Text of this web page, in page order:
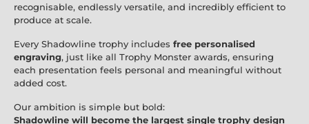
recognisable, endlessly versatile, and incredibly efficient to
produce at scale.
Every Shadowline trophy includes free personalised
engraving, just like all Trophy Monster awards, ensuring
each presentation feels personal and meaningful without
added cost.
Our ambition is simple but bold:
Shadowline will become the largest single trophy design